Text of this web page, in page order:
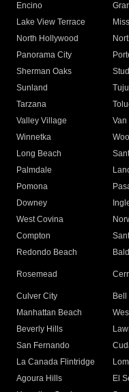
Encino
Lake View Terrace
North Hollywood
Panorama City
Sherman Oaks
Sunland
Tarzana
Valley Village
Van
Winnetka
Long Beach
Palmdale
Pomona
Downey
West Covina
Compton
Redondo Beach
Rosemead
Culver City
Manhattan Beach
Beverly Hills
San Fernando
La Canada Flintridge
Agoura Hills
El